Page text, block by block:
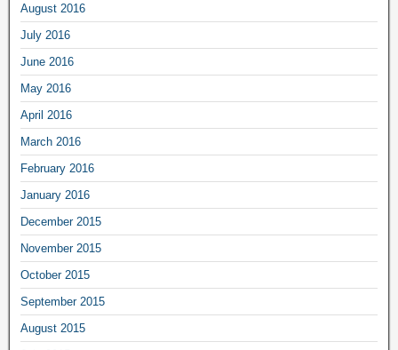
August 2016
July 2016
June 2016
May 2016
April 2016
March 2016
February 2016
January 2016
December 2015
November 2015
October 2015
September 2015
August 2015